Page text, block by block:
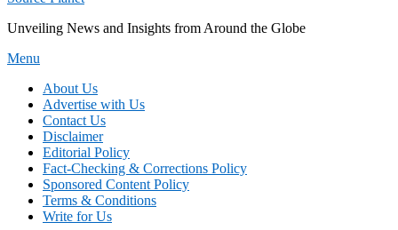
Unveiling News and Insights from Around the Globe
Menu
About Us
Advertise with Us
Contact Us
Disclaimer
Editorial Policy
Fact-Checking & Corrections Policy
Sponsored Content Policy
Terms & Conditions
Write for Us